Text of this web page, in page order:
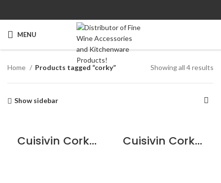
MENU
Home Products tagged “corky” Showing all 4 results
Show sidebar
Cuisivin Corky Bordeaux Bottle Keychain Cuisivin Corky Card Holder